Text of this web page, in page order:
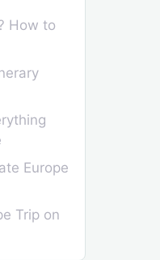
How to
Europe
Trip on